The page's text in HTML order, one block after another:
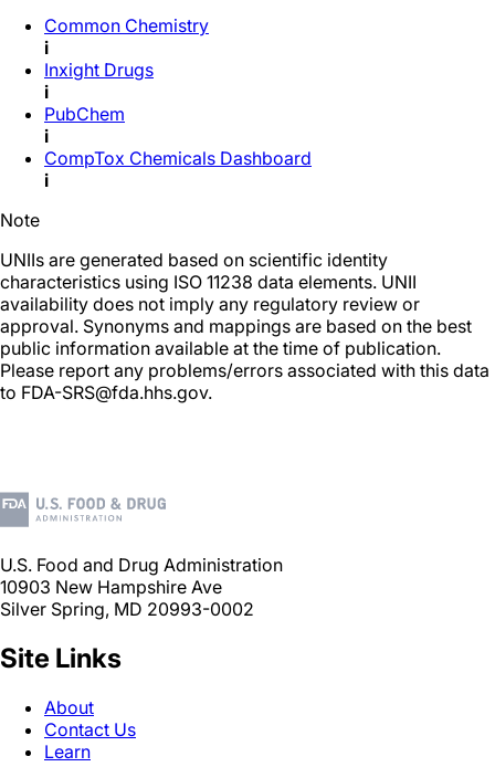
Common Chemistry
i
Inxight Drugs
i
PubChem
i
CompTox Chemicals Dashboard
i
Note
UNIIs are generated based on scientific identity
characteristics using ISO 11238 data elements. UNII
availability does not imply any regulatory review or
approval. Synonyms and mappings are based on the best
public information available at the time of publication.
Please report any problems/errors associated with this data
to FDA-SRS@fda.hhs.gov.
U.S. Food and Drug Administration
10903 New Hampshire Ave
Silver Spring, MD 20993-0002
Site Links
About
Contact Us
Learn